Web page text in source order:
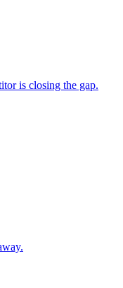
is closing the gap.